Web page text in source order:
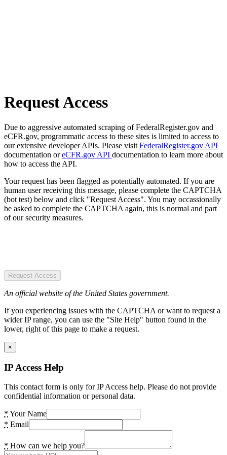
Request Access
Due to aggressive automated scraping of FederalRegister.gov and
eCFR.gov, programmatic access to these sites is limited to access to
our extensive developer APIs. Please visit FederalRegister.gov API
documentation oreCFR.gov API documentation to learn more about
how to access the API.
Your request has been flagged as potentially automated. If you are
human user receiving this message, please complete the CAPTCHA
(bot test) below and click "Request Access". You may occassionally
be asked to complete the CAPTCHA again, this is normal and part
of our security measures.
Request Access
An official website of the United States government.
If you experiencing issues with the CAPTCHA or want to request a
wider IP range, you can use the "Site Help" button found in the
lower, right of this page to make a request.
×
IP Access Help
This contact form is only for IP Access help. Please do not provide
confidential information or personal data.
* Your Name
* Email
* How can we help you?